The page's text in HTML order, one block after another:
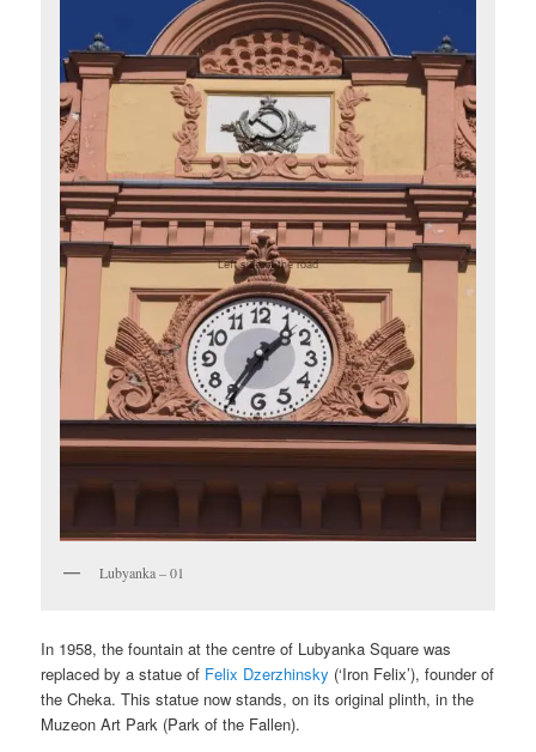
Lubyanka – 01
In 1958, the fountain at the centre of Lubyanka Square was
replaced by a statue of Felix Dzerzhinsky (‘Iron Felix’), founder of
the Cheka. This statue now stands, on its original plinth, in the
Muzeon Art Park (Park of the Fallen).